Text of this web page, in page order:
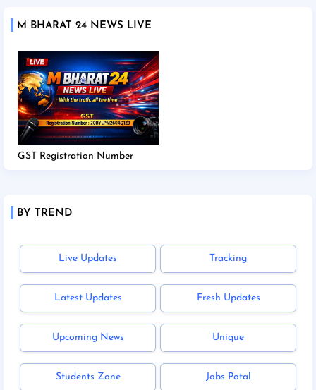
M BHARAT 24 NEWS LIVE
GST Registration Number
BY TREND
Live Updates Tracking
Latest Updates Fresh Updates
Upcoming News Unique
Students Zone Jobs Potal